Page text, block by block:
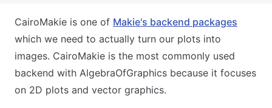
CairoMakie is one of Makie's backend packages
which we need to actually turn our plots into
images. CairoMakie is the most commonly used
backend with AlgebraOfGraphics because it focuses
on 2D plots and vector graphics.